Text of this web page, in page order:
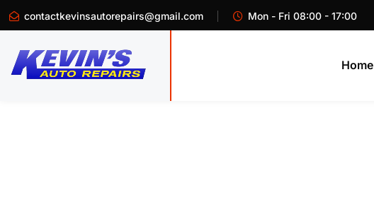
contactkevinsautorepairs@gmail.com Mon - Fri 08:00 - 17:00
Home